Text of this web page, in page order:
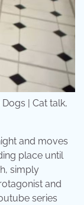
| Cat talk,
and moves
place until
simply
and
series